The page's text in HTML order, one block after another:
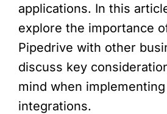
applications. In this
explore the importance
Pipedrive with other
discuss key
mind when
integrations.